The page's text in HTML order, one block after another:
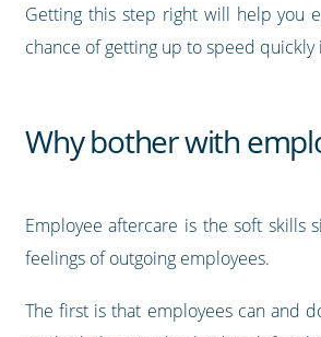
Getting this step right will help you
chance of getting up to speed
Why bother with
Employee aftercare is the soft skills
feelings of outgoing employees.
The first is that employees can and